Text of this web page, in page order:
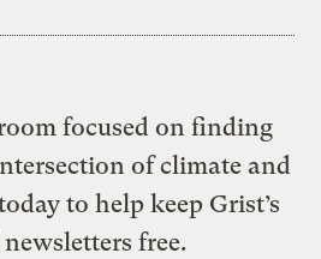
focused on finding
of climate and
to help keep Grist’s
free.